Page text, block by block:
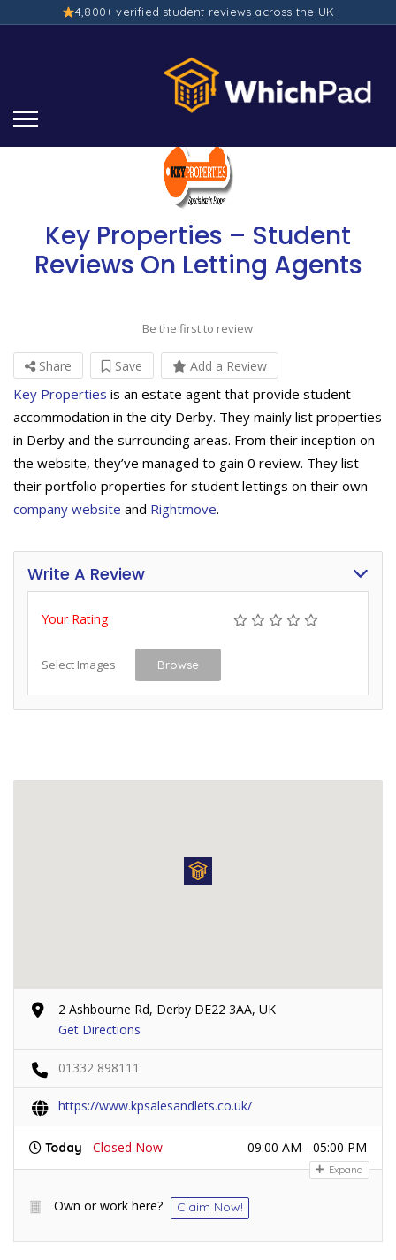
4,800+ verified student reviews across the UK
Key Properties – Student
Reviews On Letting Agents
Be the first to review
Share Save Add a Review
Key Properties is an estate agent that provide student
accommodation in the city Derby. They mainly list properties
in Derby and the surrounding areas. From their inception on
the website, they’ve managed to gain 0 review. They list
their portfolio properties for student lettings on their own
company website and Rightmove.
Write A Review
Your Rating
Select Images Browse
2 Ashbourne Rd, Derby DE22 3AA, UK
Get Directions
01332 898111
https://www.kpsalesandlets.co.uk/
Today Closed Now 09:00 AM - 05:00 PM
Expand
Own or work here? Claim Now!